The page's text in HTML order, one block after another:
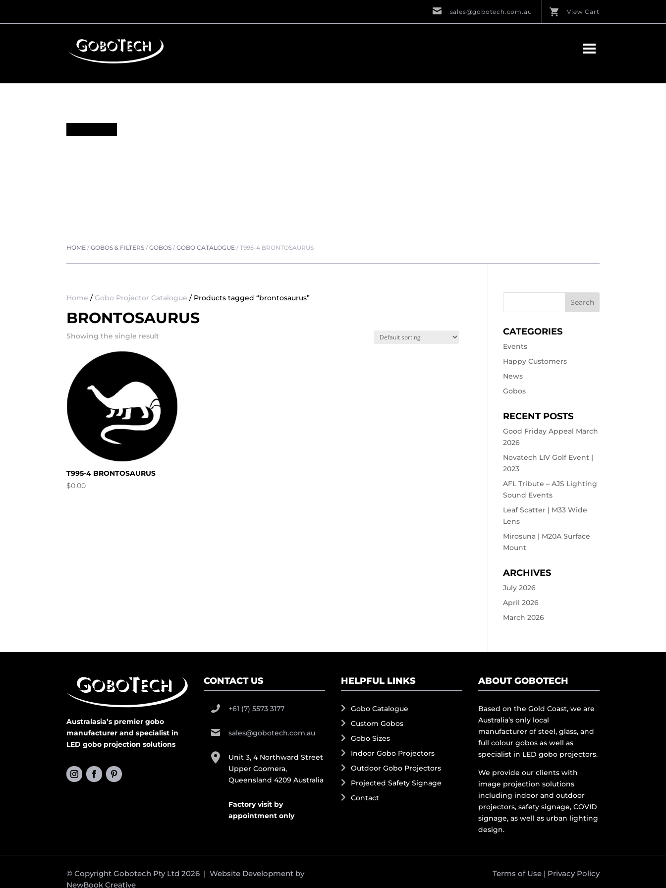
sales@gobotech.com.au View Cart
HOME /GOBOS & FILTERS /GOBOS /GOBO CATALOGUE /T995-4 BRONTOSAURUS
Home / Gobo Projector Catalogue / Products tagged “brontosaurus”
BRONTOSAURUS
Showing the single result
T995-4 BRONTOSAURUS
$0.00
CATEGORIES
Events
Happy Customers
News
Gobos
RECENT POSTS
Good Friday Appeal March
2026
Novatech LIV Golf Event |
2023
AFL Tribute – AJS Lighting
Sound Events
Leaf Scatter | M33 Wide
Lens
Mirosuna | M20A Surface
Mount
ARCHIVES
July 2026
April 2026
March 2026
Australasia’s premier gobo
manufacturer and specialist in
LED gobo projection solutions
CONTACT US
+61 (7) 5573 3177
sales@gobotech.com.au
Unit 3, 4 Northward Street
Upper Coomera,
Queensland 4209 Australia
Factory visit by
appointment only
HELPFUL LINKS
Gobo Catalogue
Custom Gobos
Gobo Sizes
Indoor Gobo Projectors
Outdoor Gobo Projectors
Projected Safety Signage
Contact
ABOUT GOBOTECH
Based on the Gold Coast, we are
Australia’s only local
manufacturer of steel, glass, and
full colour gobos as well as
specialist in LED gobo projectors.
We provide our clients with
image projection solutions
including indoor and outdoor
projectors, safety signage, COVID
signage, as well as urban lighting
design.
© Copyright Gobotech Pty Ltd 2026 | Website Development by
NewBook Creative
Terms of Use| Privacy Policy